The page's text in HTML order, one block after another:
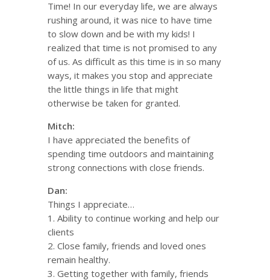
Time! In our everyday life, we are always
rushing around, it was nice to have time
to slow down and be with my kids! I
realized that time is not promised to any
of us. As difficult as this time is in so many
ways, it makes you stop and appreciate
the little things in life that might
otherwise be taken for granted.
Mitch:
I have appreciated the benefits of
spending time outdoors and maintaining
strong connections with close friends.
Dan:
Things I appreciate…
1. Ability to continue working and help our
clients
2. Close family, friends and loved ones
remain healthy.
3. Getting together with family, friends